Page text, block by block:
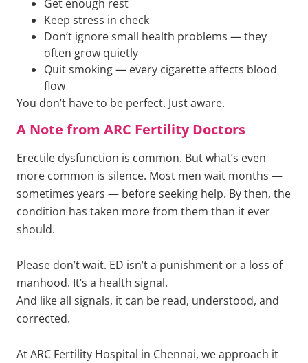
Get enough rest
Keep stress in check
Don’t ignore small health problems — they
often grow quietly
Quit smoking — every cigarette affects blood
flow
You don’t have to be perfect. Just aware.
A Note from ARC Fertility Doctors
Erectile dysfunction is common. But what’s even
more common is silence. Most men wait months —
sometimes years — before seeking help. By then, the
condition has taken more from them than it ever
should.
Please don’t wait. ED isn’t a punishment or a loss of
manhood. It’s a health signal.
And like all signals, it can be read, understood, and
corrected.
At ARC Fertility Hospital in Chennai, we approach it